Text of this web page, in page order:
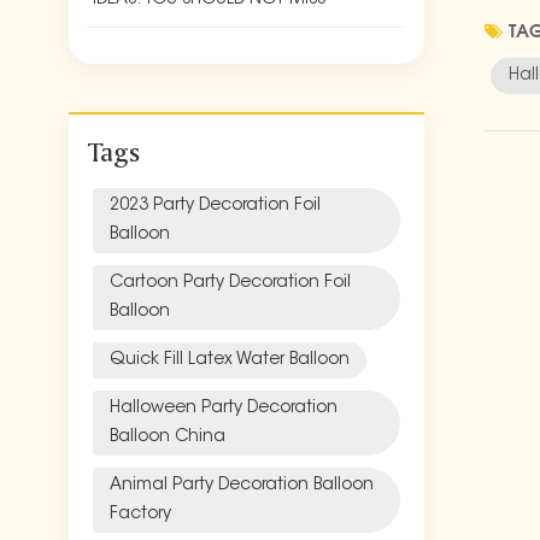
blue
as
Tags
2023 Party Decoration Foil
Balloon
Cartoon Party Decoration Foil
Balloon
Quick Fill Latex Water Balloon
Halloween Party Decoration
Balloon China
Animal Party Decoration Balloon
Factory